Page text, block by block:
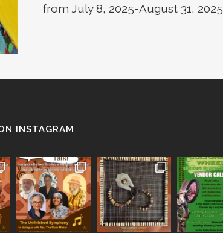
from July 8, 2025-August 31, 2025
INSTAGRAM